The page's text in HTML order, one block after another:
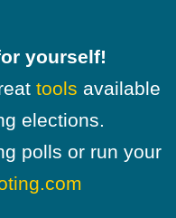
yourself!
tools available
elections.
polls or run your